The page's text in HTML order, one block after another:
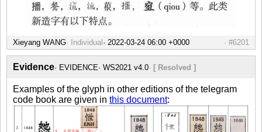
Xieyang WANG Individual #6201
Evidence EVIDENCE WS2021 v4.0 [ Resolved ]
Examples of the glyph in other editions of the telegram
code book are given in this document: